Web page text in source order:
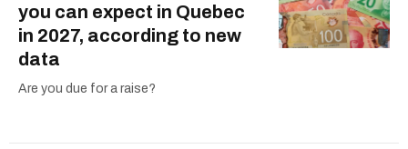
you can expect in Quebec
in 2027, according to new
data
Are you due for a raise?